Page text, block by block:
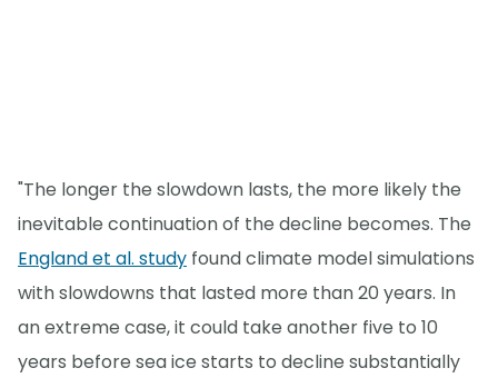
"The longer the slowdown lasts, the more likely the
inevitable continuation of the decline becomes. The
England et al. study found climate model simulations
with slowdowns that lasted more than 20 years. In
an extreme case, it could take another five to 10
years before sea ice starts to decline substantially